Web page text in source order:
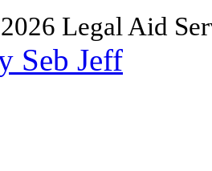
Legal Aid
Seb Jeff